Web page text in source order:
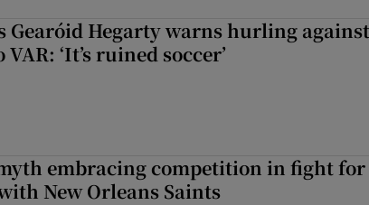
Gearóid Hegarty warns hurling against
‘It’s ruined soccer’
embracing competition in fight for
New Orleans Saints